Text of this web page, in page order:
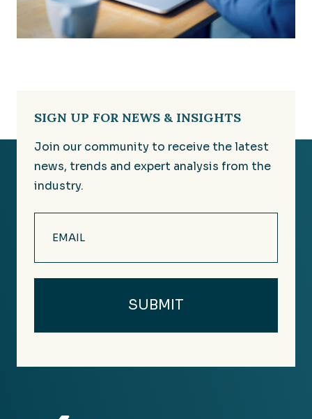
SIGN UP FOR NEWS & INSIGHTS
Join our community to receive the latest
news, trends and expert analysis from the
industry.
(Required)